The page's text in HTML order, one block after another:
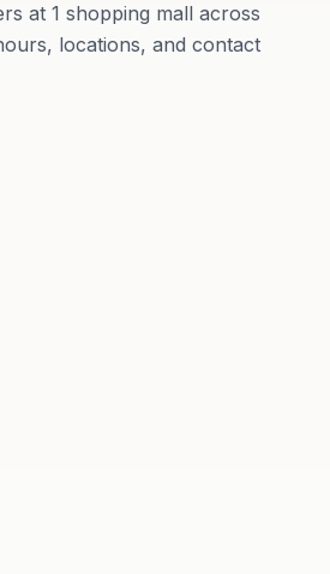
at 1 shopping mall across
locations, and contact